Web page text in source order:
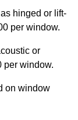
hinged or lift-
per window.
or
per window.
on window